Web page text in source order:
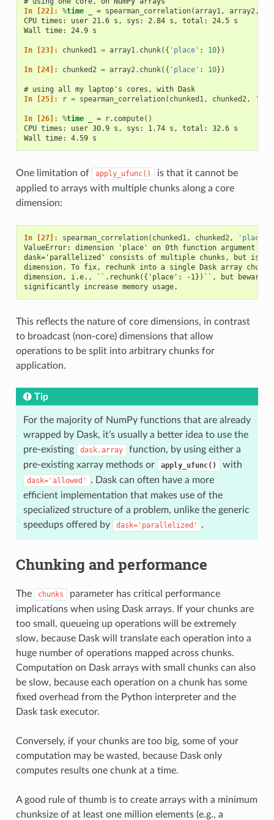
In [22]: %time
CPU times: user 21.6 s, sys: 2.84 s, total: 24.5 s
Wall time: 24.9 s
In [23]: chunked1 = array1 . chunk({ 'place' : 10})
In [24]: chunked2 = array2 . chunk({ 'place' : 10})
# using all my laptop's cores, with Dask
In [25]:
r = spearman_correlation( chunked1 , chunked2 ,
In [26]: %time
CPU times: user 30.9 s, sys: 1.74 s, total: 32.6 s
Wall time: 4.59 s
One limitation of apply_ufunc()
is that it cannot be
applied to arrays with multiple chunks along a core
dimension:
In [27]: spearman_correlation( chunked1 , chunked2 , 'place'
ValueError: dimension 'place' on 0th function argument to
dask='parallelized' consists of multiple chunks, but is
dimension. To fix, rechunk into a single Dask array chunk
dimension, i.e., ``.rechunk({'place': -1})``, but beware
significantly increase memory usage.
This reflects the nature of core dimensions, in contrast
to broadcast (non-core) dimensions that allow
operations to be split into arbitrary chunks for
application.
Tip
For the majority of NumPy functions that are already
wrapped by Dask, it’s usually a better idea to use the
pre-existing
dask.array
function, by using either a
pre-existing xarray methods or
apply_ufunc() with
dask='allowed'
. Dask can often have a more
efficient implementation that makes use of the
specialized structure of a problem, unlike the generic
speedups offered by
dask='parallelized' .
Chunking and performance
The chunks
parameter has critical performance
implications when using Dask arrays. If your chunks are
too small, queueing up operations will be extremely
slow, because Dask will translate each operation into a
huge number of operations mapped across chunks.
Computation on Dask arrays with small chunks can also
be slow, because each operation on a chunk has some
fixed overhead from the Python interpreter and the
Dask task executor.
Conversely, if your chunks are too big, some of your
computation may be wasted, because Dask only
computes results one chunk at a time.
A good rule of thumb is to create arrays with a minimum
chunksize of at least one million elements (e.g., a